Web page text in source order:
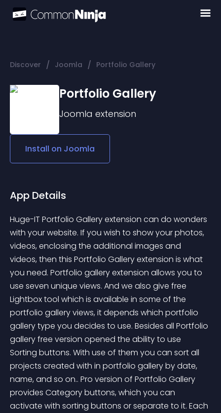
Discover / Joomla / Portfolio Gallery
Portfolio Gallery
Joomla extension
Install on Joomla
App Details
Huge-IT Portfolio Gallery extension can do wonders
with your website. If you wish to show your photos,
videos, enclosing the additional images and
videos, then this Portfolio Gallery extension is what
you need. Portfolio gallery extension allows you to
use seven unique views. And we also give free
Lightbox tool which is available in some of the
portfolio gallery views, it depends which portfolio
gallery type you decides to use. Besides all Portfolio
gallery free version opened the ability to use
Sorting buttons. With use of them you can sort all
projects created with in portfolio gallery by date,
name, and so on.. Pro version of Portfolio Gallery
provides Category buttons, which you can
activate with sorting buttons or separate to it. Each